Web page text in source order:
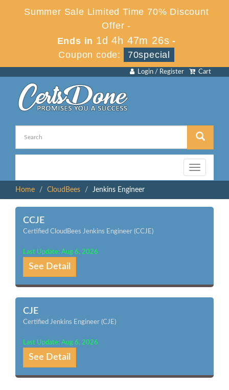
Summer Sale Limited Time 70% Discount
Offer -
Ends in 1d 4h 47m 26s -
Coupon code:
70special
Cart
Login / Register
Toggle
navigation
Home
CloudBees Jenkins Engineer
CCJE
Certified CloudBees Jenkins Engineer (CCJE)
Last Update: Aug 6, 2026
See Detail
CJE
Certified Jenkins Engineer (CJE)
Last Update: Aug 6, 2026
See Detail